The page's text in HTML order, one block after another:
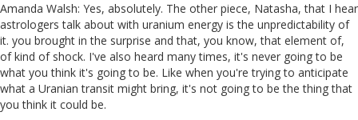
Amanda Walsh: Yes, absolutely. The other piece, Natasha, that I hear
astrologers talk about with uranium energy is the unpredictability of
it. you brought in the surprise and that, you know, that element of,
of kind of shock. I've also heard many times, it's never going to be
what you think it's going to be. Like when you're trying to anticipate
what a Uranian transit might bring, it's not going to be the thing that
you think it could be.